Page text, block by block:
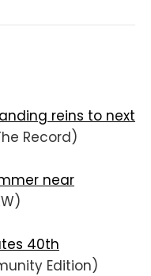
reins to next
Record)
near
40th
Edition)